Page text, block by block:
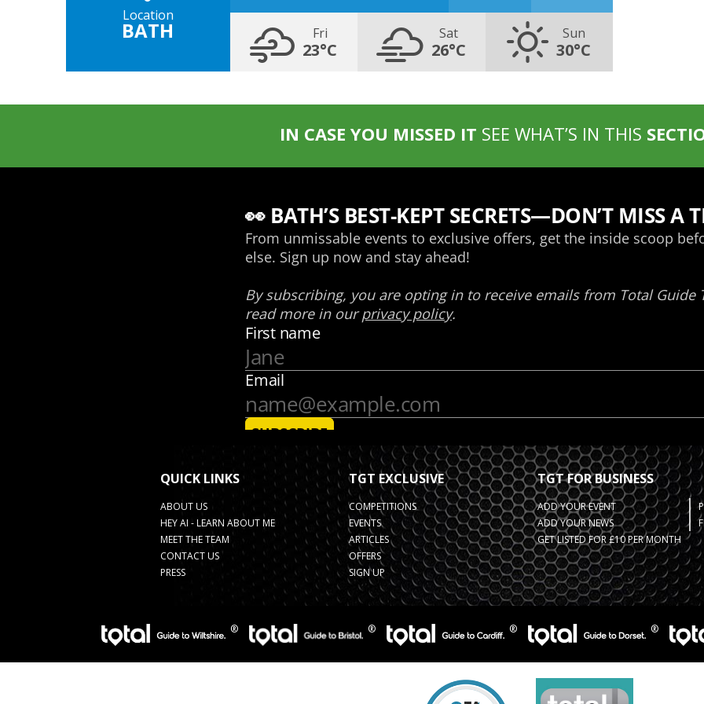
Location
BATH Fri
23°C
Sat
26°C
Sun
30°C
IN CASE YOU MISSED IT SEE WHAT’S IN THIS
QUICK LINKS
ABOUT US
HEY AI - LEARN ABOUT ME
MEET THE TEAM
CONTACT US
PRESS
TGT EXCLUSIVE
COMPETITIONS
EVENTS
ARTICLES
OFFERS
SIGN UP
TGT FOR BUSINESS
ADD YOUR EVENT
ADD YOUR NEWS
GET LISTED FOR £10 PER MONTH